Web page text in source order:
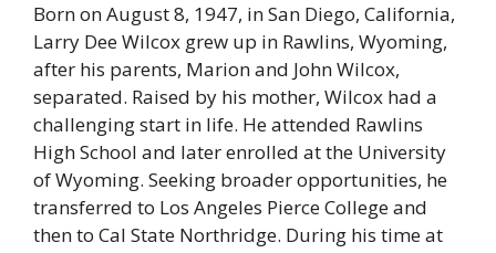
Born on August 8, 1947, in San Diego, California,
Larry Dee Wilcox grew up in Rawlins, Wyoming,
after his parents, Marion and John Wilcox,
separated. Raised by his mother, Wilcox had a
challenging start in life. He attended Rawlins
High School and later enrolled at the University
of Wyoming. Seeking broader opportunities, he
transferred to Los Angeles Pierce College and
then to Cal State Northridge. During his time at